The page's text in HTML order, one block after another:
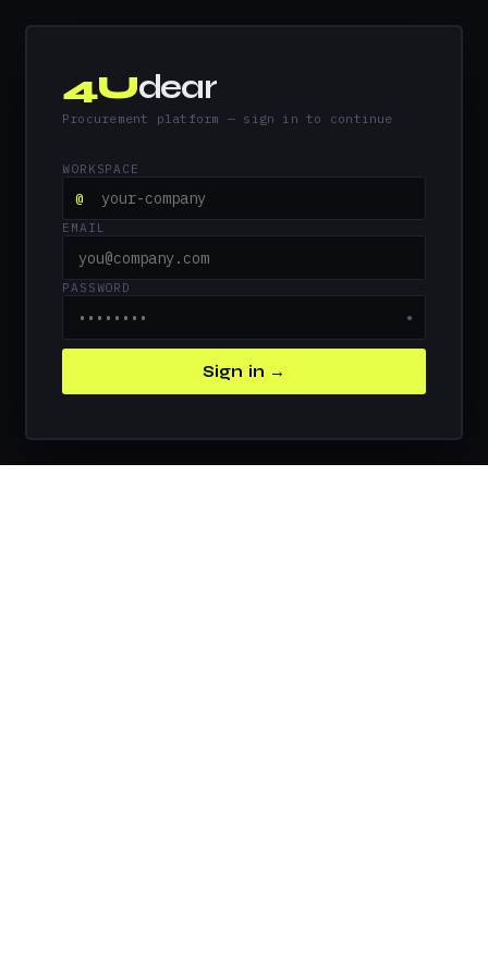
4Udear
Procurement platform — sign in to continue
WORKSPACE
@
EMAIL
PASSWORD
●
Sign in →